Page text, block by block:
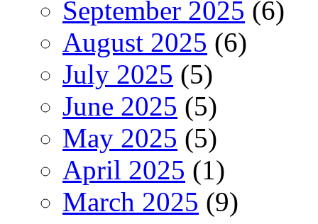
September 2025 (6)
August 2025 (6)
July 2025 (5)
June 2025 (5)
May 2025 (5)
April 2025 (1)
March 2025 (9)